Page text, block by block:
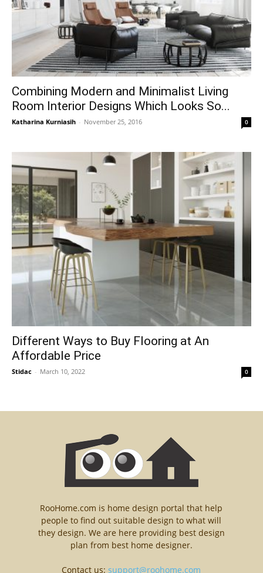
Combining Modern and Minimalist Living
Room Interior Designs Which Looks So...
Katharina Kurniasih - November 25, 2016 0
Different Ways to Buy Flooring at An
Affordable Price
Stidac - March 10, 2022 0
RooHome.com is home design portal that help
people to find out suitable design to what will
they design. We are here providing best design
plan from best home designer.
Contact us:support@roohome.com